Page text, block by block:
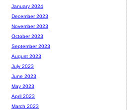
January 2024
December 2023
November 2023
October 2023
September 2023
August 2023
July 2023
June 2023
May 2023
April 2023
March 2023